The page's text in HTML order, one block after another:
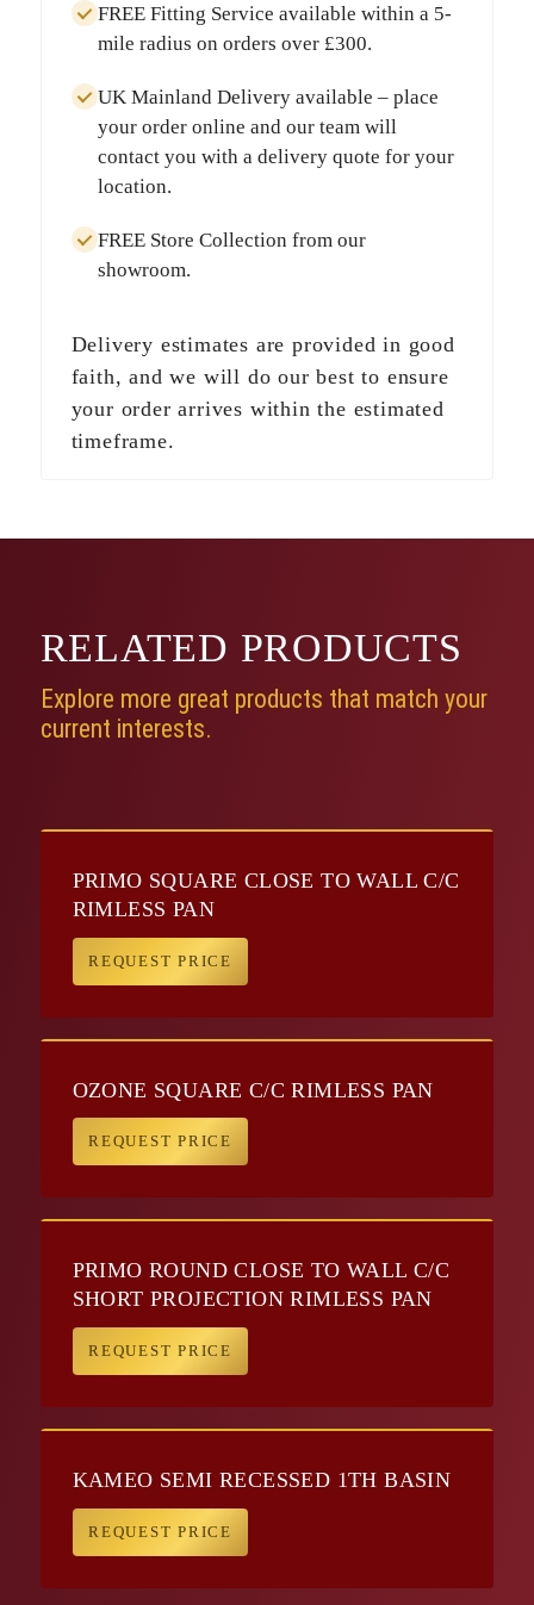
FREE Fitting Service available within a 5-
mile radius on orders over £300.
UK Mainland Deliveryavailable – place
your order online and our team will
contact you with a delivery quote for your
location.
FREE Store Collection from our
showroom.
Delivery estimates are provided in good
faith, and we will do our best to ensure
your order arrives within the estimated
timeframe.
RELATED PRODUCTS
Explore more great products that match your
current interests.
PRIMO SQUARE CLOSE TO WALL C/C
RIMLESS PAN
REQUEST PRICE
OZONE SQUARE C/C RIMLESS PAN
REQUEST PRICE
PRIMO ROUND CLOSE TO WALL C/C
SHORT PROJECTION RIMLESS PAN
REQUEST PRICE
KAMEO SEMI RECESSED 1TH BASIN
REQUEST PRICE